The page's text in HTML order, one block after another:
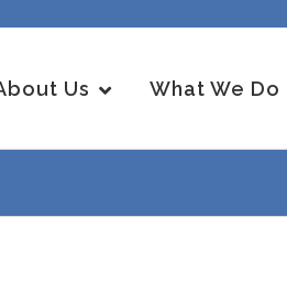
Us What We Do